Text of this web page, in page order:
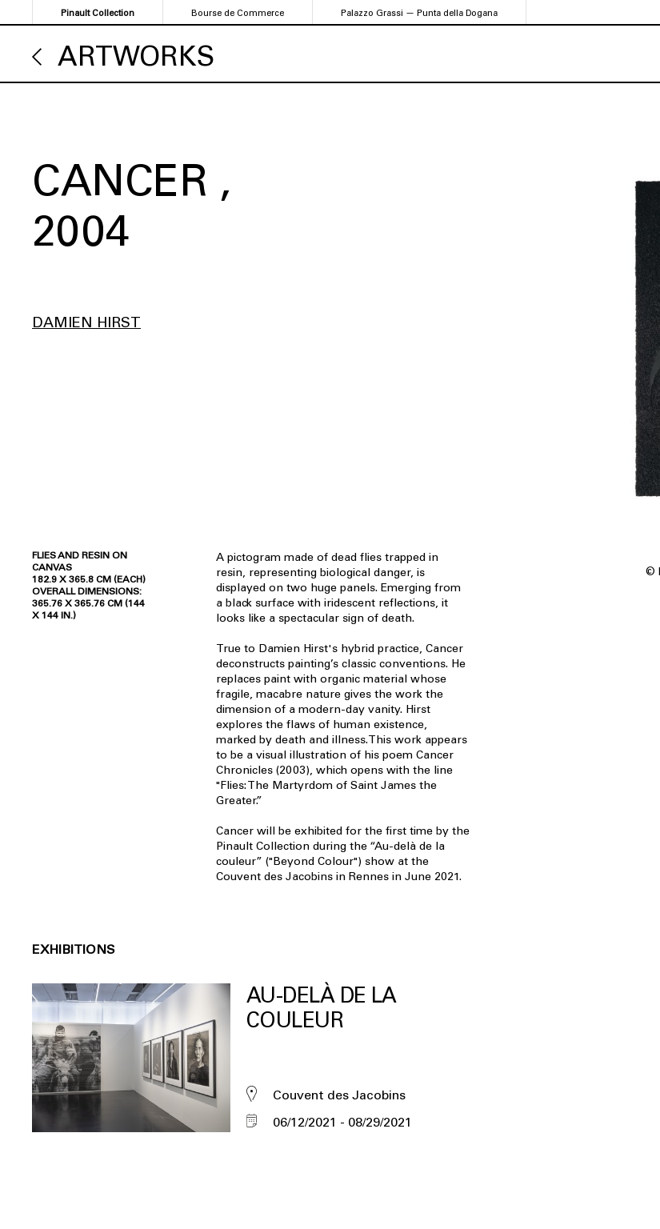
to
content
Pinault Collection Bourse de Commerce Palazzo Grassi — Punta della Dogana
ARTWORKS
CANCER
2004
DAMIEN HIRST
FLIES AND RESIN ON
CANVAS
182.9 X 365.8 CM (EACH)
OVERALL DIMENSIONS:
365.76 X 365.76 CM (144
X 144 IN.)
A pictogram made of dead flies trapped in
resin, representing biological danger, is
displayed on two huge panels. Emerging from
a black surface with iridescent reflections, it
looks like a spectacular sign of death.
True to Damien Hirst's hybrid practice, Cancer
deconstructs painting’s classic conventions. He
replaces paint with organic material whose
fragile, macabre nature gives the work the
dimension of a modern-day vanity. Hirst
explores the flaws of human existence,
marked by death and illness.This work appears
to be a visual illustration of his poem Cancer
Chronicles (2003), which opens with the line
"Flies: The Martyrdom of Saint James the
Greater.”
Cancer will be exhibited for the first time by the
Pinault Collection during the “Au-delà de la
couleur” ("Beyond Colour") show at the
Couvent des Jacobins in Rennes in June 2021.
EXHIBITIONS
AU-DELÀ DE LA
COULEUR
Couvent des Jacobins
06/12/2021
08/29/2021
©